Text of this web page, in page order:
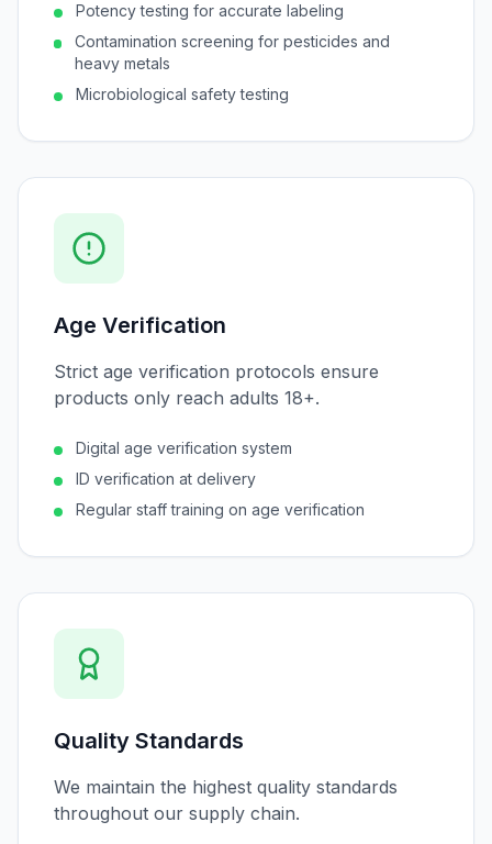
Potency testing for accurate labeling
Contamination screening for pesticides and
heavy metals
Microbiological safety testing
Age Verification
Strict age verification protocols ensure
products only reach adults 18+.
Digital age verification system
ID verification at delivery
Regular staff training on age verification
Quality Standards
We maintain the highest quality standards
throughout our supply chain.